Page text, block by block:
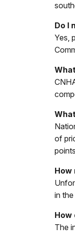
Do I
Yes,
of
How
in
How
The